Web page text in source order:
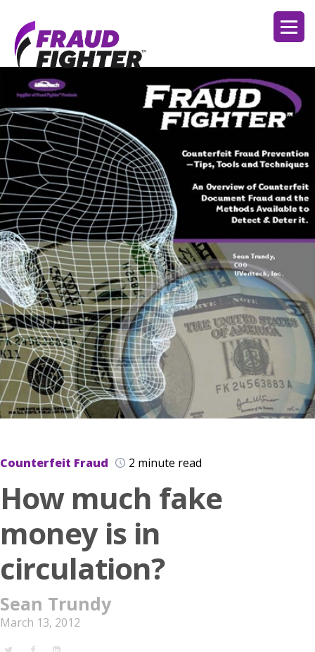
Counterfeit Fraud 2 minute read
How much fake
money is in
circulation?
Sean Trundy
March 13, 2012